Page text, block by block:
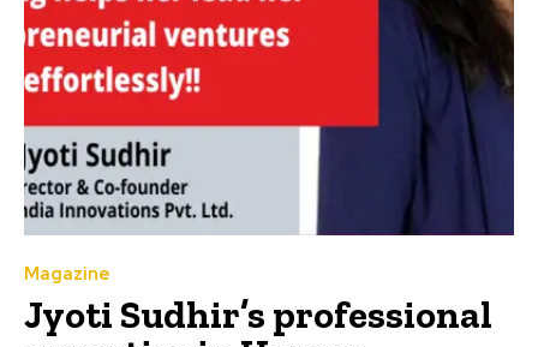
Magazine
Jyoti Sudhir’s professional